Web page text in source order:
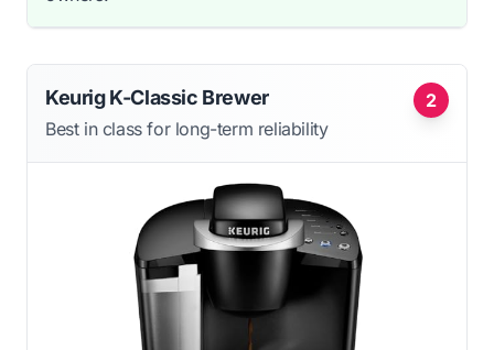
2
Keurig K-Classic Brewer
Best in class for long-term reliability